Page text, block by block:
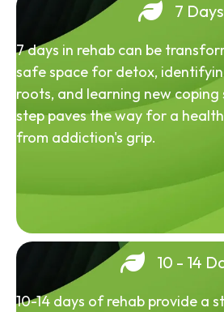
7 Days
7 days in rehab can be
safe space for detox,
roots, and learning new coping
step paves the way for a
from addiction's grip.
10 - 14
10-14 days of rehab provide a